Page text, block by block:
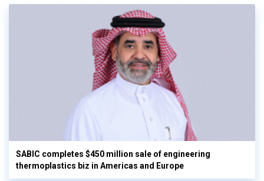
SABIC completes $450 million sale of engineering
thermoplastics biz in Americas and Europe